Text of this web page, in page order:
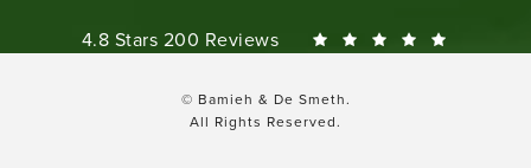
Bamieh & De Smeth reviews:
4.8 Stars 200 Reviews
© Bamieh & De Smeth.
All Rights Reserved.